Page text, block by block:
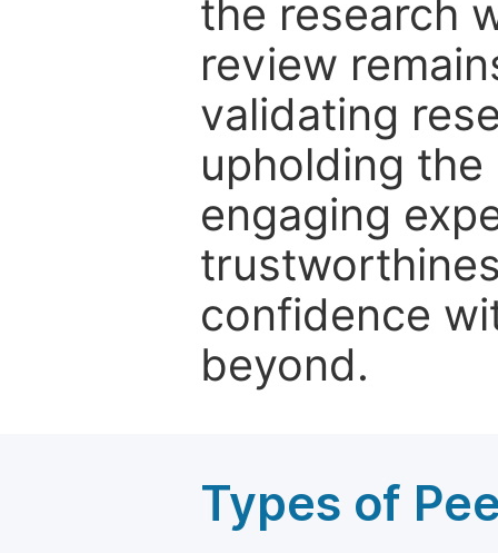
the research
review
validating
upholding
engaging
confidence
beyond.
Types of